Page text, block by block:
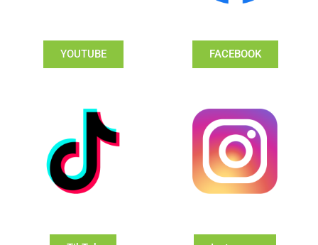
YOUTUBE FACEBOOK